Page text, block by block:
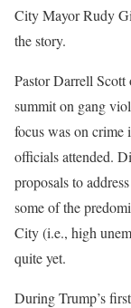
City Mayor Rudy
the story.
Pastor Darrell Scott
summit on gang
focus was on
officials attended.
proposals to
some of the
City (i.e., high
quite yet.
During Trump’s